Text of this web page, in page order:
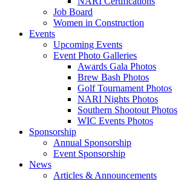
Job Board
Women in Construction
Events
Upcoming Events
Event Photo Galleries
Awards Gala Photos
Brew Bash Photos
Golf Tournament Photos
NARI Nights Photos
Southern Shootout Photos
WIC Events Photos
Sponsorship
Annual Sponsorship
Event Sponsorship
News
Articles & Announcements